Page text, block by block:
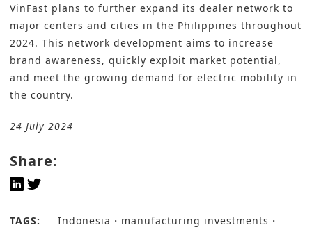
VinFast plans to further expand its dealer network to
major centers and cities in the Philippines throughout
2024. This network development aims to increase
brand awareness, quickly exploit market potential,
and meet the growing demand for electric mobility in
the country.
24 July 2024
Share:
TAGS: Indonesia
manufacturing investments